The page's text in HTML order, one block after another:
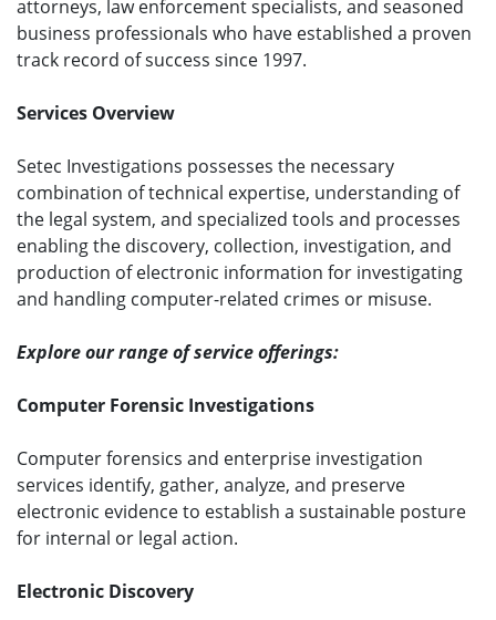
attorneys, law enforcement specialists, and seasoned
business professionals who have established a proven
track record of success since 1997.
Services Overview
Setec Investigations possesses the necessary
combination of technical expertise, understanding of
the legal system, and specialized tools and processes
enabling the discovery, collection, investigation, and
production of electronic information for investigating
and handling computer-related crimes or misuse.
Explore our range of service offerings:
Computer Forensic Investigations
Computer forensics and enterprise investigation
services identify, gather, analyze, and preserve
electronic evidence to establish a sustainable posture
for internal or legal action.
Electronic Discovery